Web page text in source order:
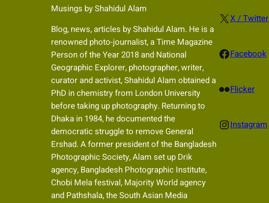
Musings by Shahidul Alam
Blog, news, articles by Shahidul Alam. He is a
renowned photo-journalist, a Time Magazine
Person of the Year 2018 and National
Geographic Explorer, photographer, writer,
curator and activist, Shahidul Alam obtained a
PhD in chemistry from London University
before taking up photography. Returning to
Dhaka in 1984, he documented the
democratic struggle to remove General
Ershad. A former president of the Bangladesh
Photographic Society, Alam set up Drik
agency, Bangladesh Photographic Institute,
Chobi Mela festival, Majority World agency
and Pathshala, the South Asian Media
X X / Twitter
Facebook Facebook
Flickr Flicker
Instagram Instagram